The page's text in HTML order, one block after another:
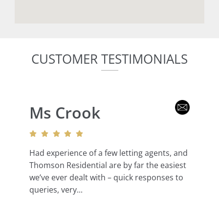
CUSTOMER TESTIMONIALS
Ms Crook
Had experience of a few letting agents, and
Thomson Residential are by far the easiest
we’ve ever dealt with – quick responses to
queries, very...